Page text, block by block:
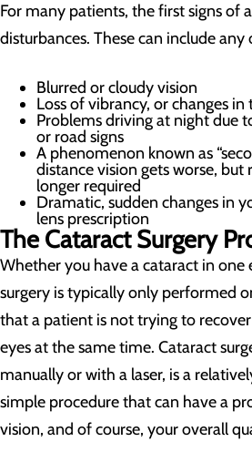
For many patients, the first signs of
disturbances. These can include
Blurred or cloudy vision
Loss of vibrancy, or changes
Problems driving at night due
or road signs
A phenomenon known as
distance vision gets worse, but
longer required
Dramatic, sudden changes in
lens prescription
The Cataract Surgery
Whether you have a cataract in one
surgery is typically only performed
that a patient is not trying to
eyes at the same time. Cataract
manually or with a laser, is a
simple procedure that can have a
vision, and of course, your overall